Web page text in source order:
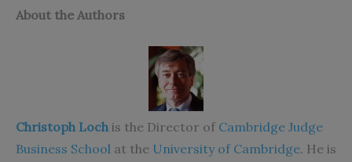
About the Authors
Christoph Loch is the Director of Cambridge Judge
Business School at the University of Cambridge. He is